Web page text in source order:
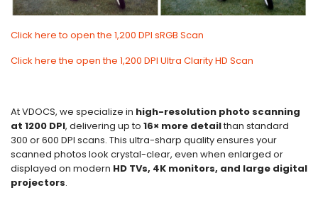
Click here to open the 1,200 DPI sRGB Scan
Click here the open the 1,200 DPI Ultra Clarity HD Scan
At VDOCS, we specialize in high-resolution photo scanning
at 1200 DPI, delivering up to 16× more detailthan standard
300 or 600 DPI scans. This ultra-sharp quality ensures your
scanned photos look crystal-clear, even when enlarged or
displayed on modern HD TVs, 4K monitors, and large digital
projectors.